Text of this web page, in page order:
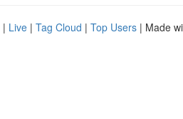
| Live | Tag Cloud | Top Users | Made